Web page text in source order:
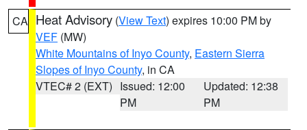
CA Heat Advisory (View Text) expires 10:00 PM by
VEF (MW)
White Mountains of Inyo County, Eastern Sierra
Slopes of Inyo County, in CA
VTEC# 2 (EXT) Issued: 12:00
PM
Updated: 12:38
PM